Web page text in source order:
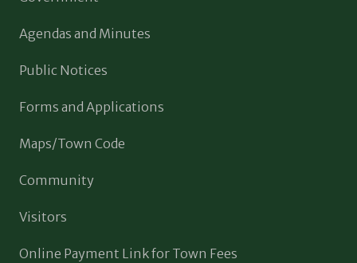
Agendas and Minutes
Public Notices
Forms and Applications
Maps/Town Code
Community
Visitors
Online Payment Link for Town Fees